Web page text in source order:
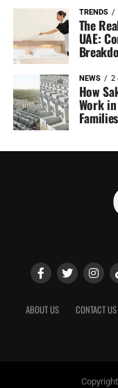
TRENDS
The
UAE:
NEWS 2
How
Work
Families
ABOUT US CONTACT US